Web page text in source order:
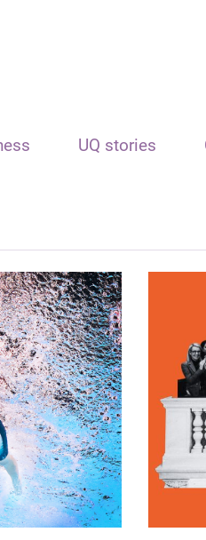
UQ stories